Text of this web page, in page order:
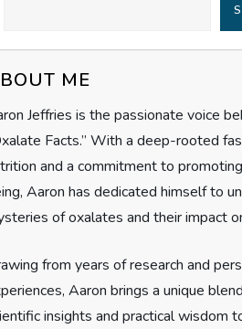
ME
Jeffries is the passionate voice
Facts.” With a deep-rooted
and a commitment to
Aaron has dedicated himself to
of oxalates and their impact
from years of research and
Aaron brings a unique
insights and practical wisdom